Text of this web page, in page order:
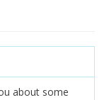
about some